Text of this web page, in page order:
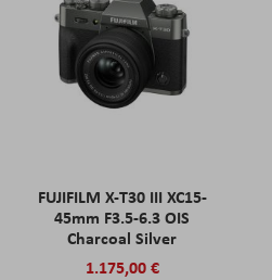
FUJIFILM X-T30 III XC15-
45mm F3.5-6.3 OIS
Charcoal Silver
1.175,00 €